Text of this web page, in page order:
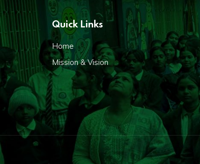
Quick Links
Home
Mission & Vision